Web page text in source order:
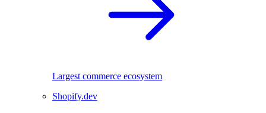
Largest commerce ecosystem
Shopify.dev